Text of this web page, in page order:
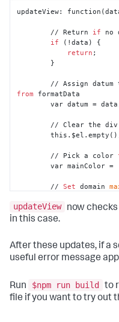
updateView:
        // Return
if no
if (!data) {
return ;
// Assign
from formatData
        var datum = data;
        this.$el.empty();
        // Pick a color
        var mainColor =
        //
Set domain
        //
        // Create a radial scale representing part of a
            .domain([
0,
            .
range([ -
updateView
now
in this case.
After these updates, if a
useful error message
Run $npm run build to
file if you want to try out